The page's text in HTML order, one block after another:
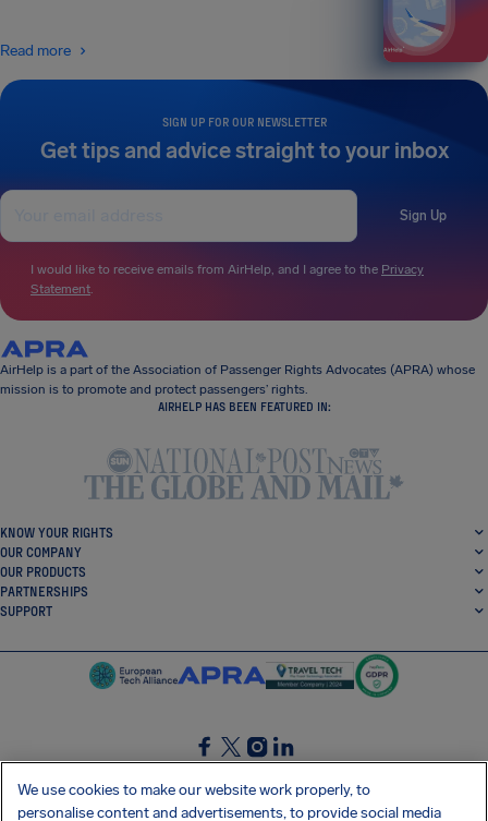
SIGN UP FOR OUR NEWSLETTER
Get tips and advice straight to your inbox
Sign Up
I would like to receive emails from AirHelp, and I agree to the Privacy
Statement.
Read more
AirHelp is a part of the Association of Passenger Rights Advocates (APRA) whose
mission is to promote and protect passengers’ rights.
AIRHELP HAS BEEN FEATURED IN:
KNOW YOUR RIGHTS
OUR COMPANY
OUR PRODUCTS
PARTNERSHIPS
SUPPORT
SocialFacebook
SocialTwitter
SocialInstagram
SocialLinkedin
We use cookies to make our website work properly, to
personalise content and advertisements, to provide social media